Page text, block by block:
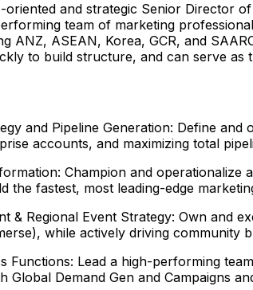
and strategic Senior Director
team of marketing
ANZ, ASEAN, Korea, GCR, and
to build structure, and can serve
and Pipeline Generation: Define
accounts, and maximizing total
Champion and
the fastest, most leading-edge
& Regional Event Strategy: Own and
while actively driving community
Functions: Lead a high-performing
Global Demand Gen and Campaigns